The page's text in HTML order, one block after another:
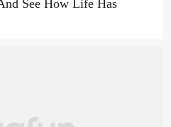
See How Life Has